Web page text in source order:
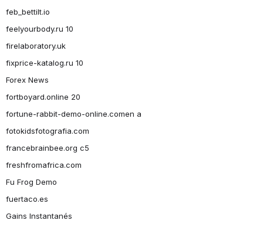
feb_bettilt.io
feelyourbody.ru 10
firelaboratory.uk
fixprice-katalog.ru 10
Forex News
fortboyard.online 20
fortune-rabbit-demo-online.comen a
fotokidsfotografia.com
francebrainbee.org c5
freshfromafrica.com
Fu Frog Demo
fuertaco.es
Gains Instantanés